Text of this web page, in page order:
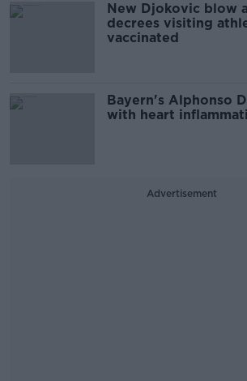
New Djokovic blow
decrees visiting
vaccinated
Bayern's Alphonso
with heart
Advertisement